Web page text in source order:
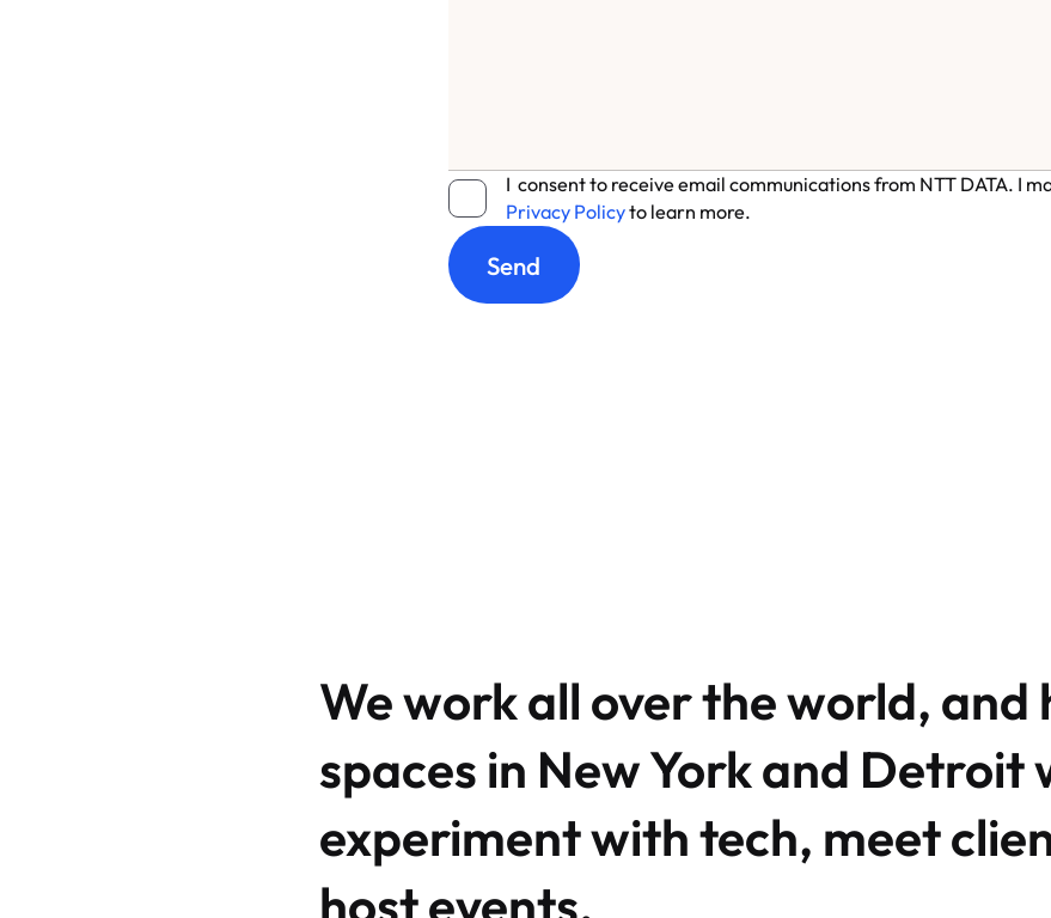
I consent to receive email communications from NTT DATA. I
Privacy Policyto learn more.
We work all over the world, and
spaces in New York and Detroit
experiment with tech, meet
host events.